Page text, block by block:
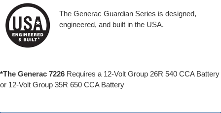
The Generac Guardian Series is designed,
engineered, and built in the USA.
*The Generac 7226 Requires a 12-Volt Group 26R 540 CCA Battery
or 12-Volt Group 35R 650 CCA Battery